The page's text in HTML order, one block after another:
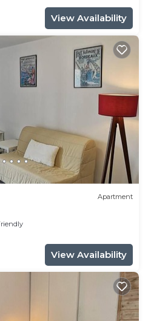
View Availability
Apartment
View Availability